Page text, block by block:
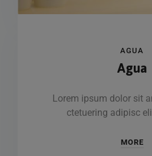
AGUA
Agua
Lorem ipsum dolor sit
ctetuering adipisc
MORE